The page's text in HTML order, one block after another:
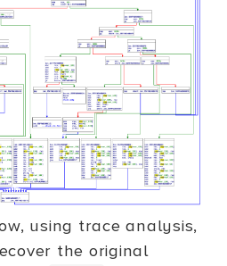
using trace analysis,
the original